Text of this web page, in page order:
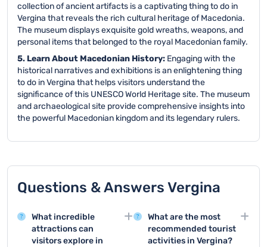
collection of ancient artifacts is a captivating thing to do in
Vergina that reveals the rich cultural heritage of Macedonia.
The museum displays exquisite gold wreaths, weapons, and
personal items that belonged to the royal Macedonian family.
5. Learn About Macedonian History: Engaging with the
historical narratives and exhibitions is an enlightening thing
to do in Vergina that helps visitors understand the
significance of this UNESCO World Heritage site. The museum
and archaeological site provide comprehensive insights into
the powerful Macedonian kingdom and its legendary rulers.
Questions & Answers Vergina
What incredible
attractions can
visitors explore in
What are the most
recommended tourist
activities in Vergina?